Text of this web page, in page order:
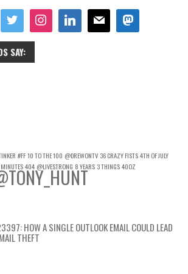
SAY:
#FF10 TO THE 100 @DREWONTV 36 CRAZY FISTS4TH OF JULY
404 @LIVESTRONG 8 YEARS 3 THINGS40OZ
HOW A SINGLE OUTLOOK EMAIL COULD LEAD
THEFT